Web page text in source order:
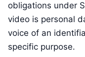
obligations under
video is personal
voice of an
specific purpose.